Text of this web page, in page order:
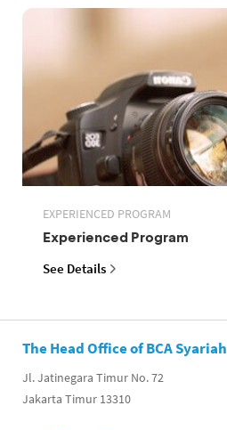
EXPERIENCED PROGRAM
Experienced Program
See Details
The Head Office of BCA Syariah
Jl. Jatinegara Timur No. 72
Jakarta Timur 13310